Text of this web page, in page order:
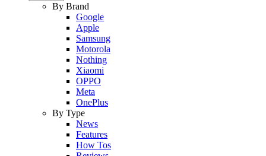
By Brand
Google
Apple
Samsung
Motorola
Nothing
Xiaomi
OPPO
Meta
OnePlus
By Type
News
Features
How Tos